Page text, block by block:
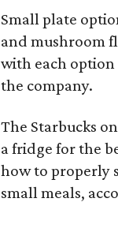
Small plate
and mushroom
with each option
the company.
The Starbucks
a fridge for the
how to properly
small meals,